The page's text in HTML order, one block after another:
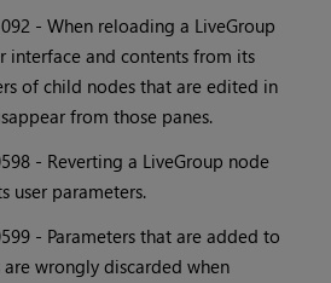
- When reloading a LiveGroup
interface and contents from its
of child nodes that are edited in
from those panes.
- Reverting a LiveGroup node
user parameters.
- Parameters that are added to
are wrongly discarded when